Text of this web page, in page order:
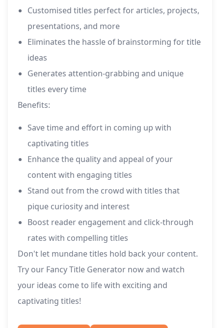
Customised titles perfect for articles, projects,
presentations, and more
Eliminates the hassle of brainstorming for title
ideas
Generates attention-grabbing and unique
titles every time
Benefits:
Save time and effort in coming up with
captivating titles
Enhance the quality and appeal of your
content with engaging titles
Stand out from the crowd with titles that
pique curiosity and interest
Boost reader engagement and click-through
rates with compelling titles
Don't let mundane titles hold back your content.
Try our Fancy Title Generator now and watch
your ideas come to life with exciting and
captivating titles!